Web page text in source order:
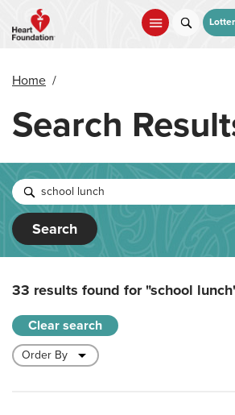
main
Home /
Search
Search
33 results found for"school
Clear search